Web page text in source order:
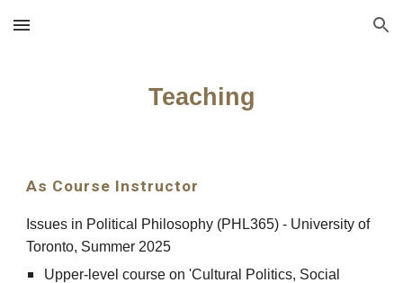
Skip to main content Skip to navigation
Teaching
As Course Instructor
Issues in Political Philosophy (PHL365) - University of
Toronto, Summer 2025
Upper-level course on 'Cultural Politics, Social